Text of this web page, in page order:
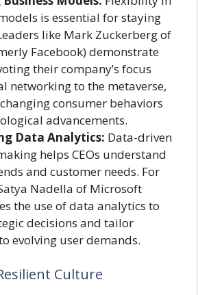
is essential for staying
like Mark Zuckerberg of
Facebook) demonstrate
their company’s focus
networking to the metaverse,
consumer behaviors
advancements.
Data Analytics: Data-driven
helps CEOs understand
and customer needs. For
Nadella of Microsoft
the use of data analytics to
decisions and tailor
evolving user demands.
Culture